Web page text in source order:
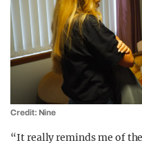
Credit: Nine
“It really reminds me of